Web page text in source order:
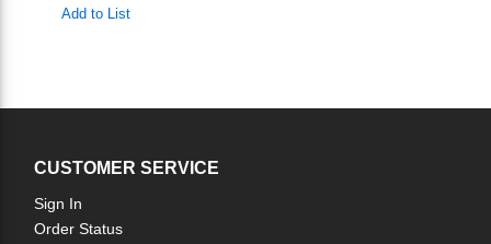
Add to List
CUSTOMER SERVICE
Sign In
Order Status